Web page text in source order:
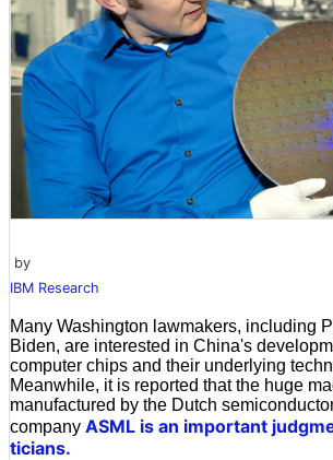
by
IBM Research
Many Washington lawmakers, including
Biden, are interested in China's
computer chips and their underlying
Meanwhile, it is reported that the huge
manufactured by the Dutch
company ASML is an important
ticians.